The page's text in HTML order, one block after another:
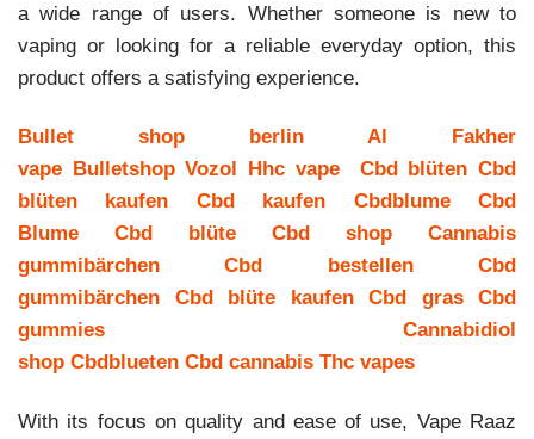
a wide range of users. Whether someone is new to
vaping or looking for a reliable everyday option, this
product offers a satisfying experience.
Bullet shop berlin
Al Fakher
vape Bulletshop Vozol Hhc vape Cbd blüten Cbd
blüten kaufen
Cbd kaufen Cbdblume
Cbd
Blume
Cbd blüte Cbd shop
Cannabis
gummibärchen
Cbd bestellen
Cbd
gummibärchen
Cbd blüte kaufen Cbd gras
Cbd
gummies
Cannabidiol
shop Cbdblueten Cbd cannabis Thc vapes
With its focus on quality and ease of use, Vape Raaz